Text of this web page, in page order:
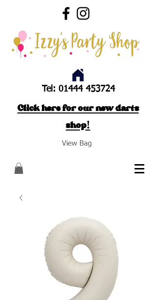
Tel: 01444 453724
Click here for our new darts
shop!
View Bag